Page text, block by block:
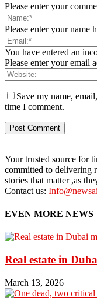
Please enter your
Please enter your name
You have entered an
Please enter your email
Save my name,
time I comment.
Your trusted source for
committed to delivering
stories that matter ,as
Contact us:
EVEN MORE NEWS
Real estate in
March 13, 2026